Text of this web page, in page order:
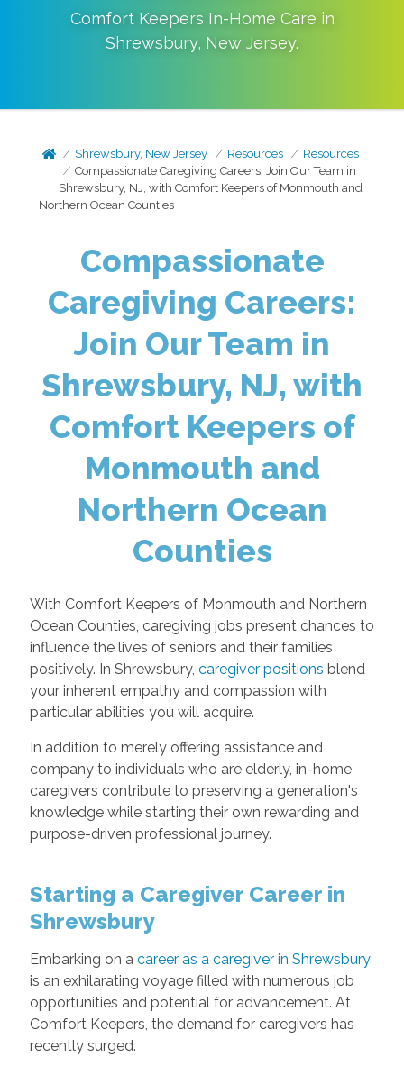
Comfort Keepers In-Home Care in
Shrewsbury, New Jersey.
Shrewsbury, New Jersey Resources
Resources
Compassionate Caregiving Careers: Join Our Team in
Shrewsbury, NJ, with Comfort Keepers of Monmouth and
Northern Ocean Counties
Compassionate
Caregiving Careers:
Join Our Team in
Shrewsbury, NJ, with
Comfort Keepers of
Monmouth and
Northern Ocean
Counties
With Comfort Keepers of Monmouth and Northern
Ocean Counties, caregiving jobs present chances to
influence the lives of seniors and their families
positively. In Shrewsbury, caregiver positions blend
your inherent empathy and compassion with
particular abilities you will acquire.
In addition to merely offering assistance and
company to individuals who are elderly, in-home
caregivers contribute to preserving a generation's
knowledge while starting their own rewarding and
purpose-driven professional journey.
Starting a Caregiver Career in
Shrewsbury
Embarking on a career as a caregiver in Shrewsbury
is an exhilarating voyage filled with numerous job
opportunities and potential for advancement. At
Comfort Keepers, the demand for caregivers has
recently surged.